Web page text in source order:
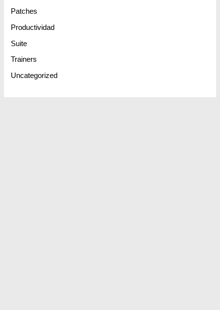
Patches
Productividad
Suite
Trainers
Uncategorized